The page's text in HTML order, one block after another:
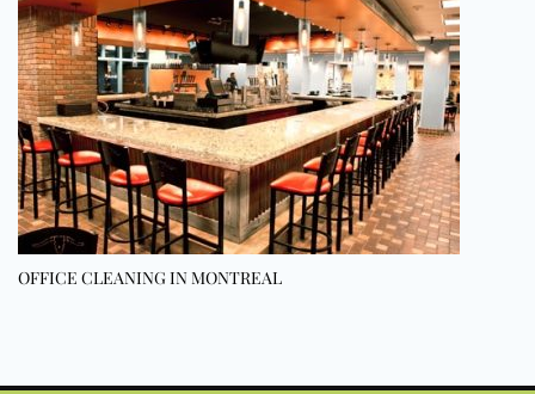
OFFICE CLEANING IN MONTREAL